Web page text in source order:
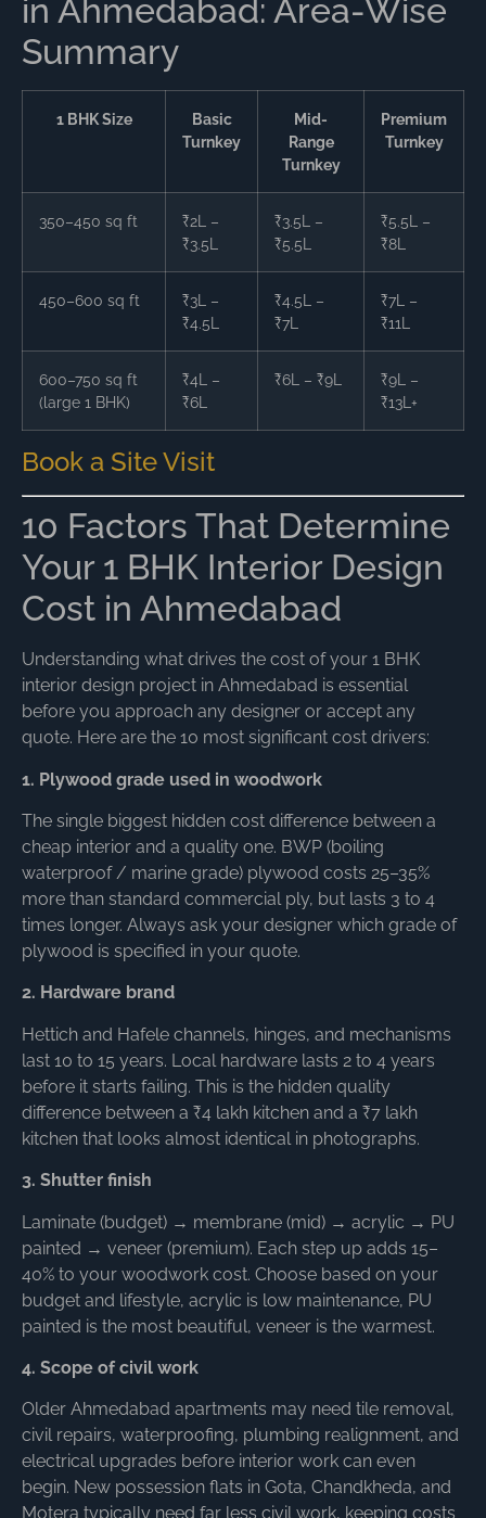
in Ahmedabad: Area-Wise
Summary
1 BHK Size
Basic
Turnkey
Mid-
Range
Turnkey
Premium
Turnkey
350–450 sq ft
₹2L –
₹3.5L
₹3.5L –
₹5.5L
₹5.5L –
₹8L
450–600 sq ft
₹3L –
₹4.5L
₹4.5L –
₹7L
₹7L –
₹11L
600–750 sq ft
(large 1 BHK)
₹4L –
₹6L
₹6L – ₹9L
₹9L –
₹13L+
Book a Site Visit
10 Factors That Determine
Your 1 BHK Interior Design
Cost in Ahmedabad
Understanding what drives the cost of your 1 BHK
interior design project in Ahmedabad is essential
before you approach any designer or accept any
quote. Here are the 10 most significant cost drivers:
1. Plywood grade used in woodwork
The single biggest hidden cost difference between a
cheap interior and a quality one. BWP (boiling
waterproof / marine grade) plywood costs 25–35%
more than standard commercial ply, but lasts 3 to 4
times longer. Always ask your designer which grade of
plywood is specified in your quote.
2. Hardware brand
Hettich and Hafele channels, hinges, and mechanisms
last 10 to 15 years. Local hardware lasts 2 to 4 years
before it starts failing. This is the hidden quality
difference between a ₹4 lakh kitchen and a ₹7 lakh
kitchen that looks almost identical in photographs.
3. Shutter finish
Laminate (budget) → membrane (mid) → acrylic → PU
painted → veneer (premium). Each step up adds 15–
40% to your woodwork cost. Choose based on your
budget and lifestyle, acrylic is low maintenance, PU
painted is the most beautiful, veneer is the warmest.
4. Scope of civil work
Older Ahmedabad apartments may need tile removal,
civil repairs, waterproofing, plumbing realignment, and
electrical upgrades before interior work can even
begin. New possession flats in Gota, Chandkheda, and
Motera typically need far less civil work, keeping costs